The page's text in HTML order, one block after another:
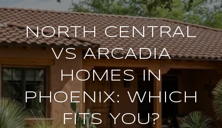
NORTH CENTRAL
VS ARCADIA
HOMES IN
PHOENIX: WHICH
FITS YOU?